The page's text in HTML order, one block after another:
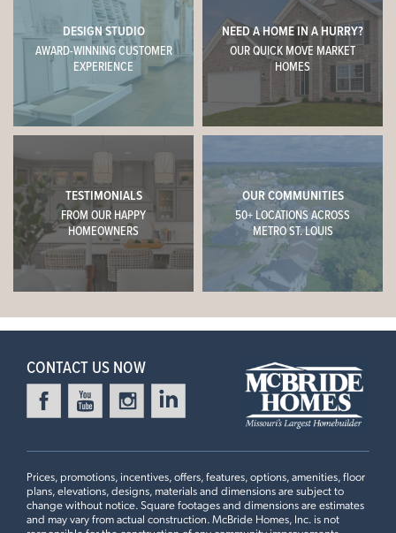
entrance on left.
Sales Center Hours
Open Daily: 10am - 6pm
Tuesday & Thursday: 10am - 8pm
Call or TextOnline Sales Concierge
(314) 888-4663
CONTACT US
SCHEDULE A VISIT
+
1009 WESTHAVEN BOULEVARD
WENTZVILLE, MO 63385
Homesite 223
1Story 3 BR
2 BA
Aspen II
$382,679
READY IN DECEMBER
This HICKORYfeatures
Standard First Floor Plan, 9’ First Floor Ceiling, Extended
Kitchen Cabinets, 36" Cabinet Over Refrigerator, Kitchen
Suite, Spindled Stairwell Railing
3 Bedroom | 2 Bath | Display Home
DESIGN STUDIO
AWARD-WINNING CUSTOMER
EXPERIENCE
NEED A HOME IN A HURRY?
OUR QUICK MOVE MARKET
HOMES
TESTIMONIALS
FROM OUR HAPPY
HOMEOWNERS
OUR COMMUNITIES
50+ LOCATIONS ACROSS
METRO ST. LOUIS
CONTACT US NOW
Prices, promotions, incentives, offers, features, options, amenities, floor
plans, elevations, designs, materials and dimensions are subject to
change without notice. Square footages and dimensions are estimates
and may vary from actual construction. McBride Homes, Inc. is not